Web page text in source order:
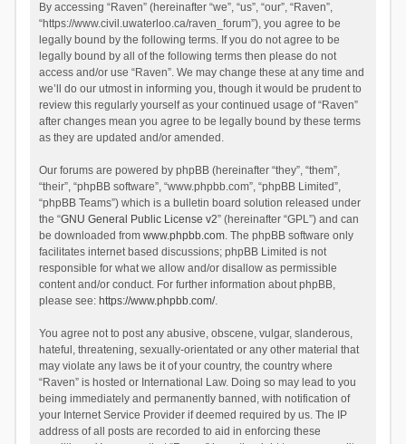
By accessing “Raven” (hereinafter “we”, “us”, “our”, “Raven”,
“https://www.civil.uwaterloo.ca/raven_forum”), you agree to be
legally bound by the following terms. If you do not agree to be
legally bound by all of the following terms then please do not
access and/or use “Raven”. We may change these at any time and
we’ll do our utmost in informing you, though it would be prudent to
review this regularly yourself as your continued usage of “Raven”
after changes mean you agree to be legally bound by these terms
as they are updated and/or amended.
Our forums are powered by phpBB (hereinafter “they”, “them”,
“their”, “phpBB software”, “www.phpbb.com”, “phpBB Limited”,
“phpBB Teams”) which is a bulletin board solution released under
the “GNU General Public License v2” (hereinafter “GPL”) and can
be downloaded from www.phpbb.com. The phpBB software only
facilitates internet based discussions; phpBB Limited is not
responsible for what we allow and/or disallow as permissible
content and/or conduct. For further information about phpBB,
please see: https://www.phpbb.com/.
You agree not to post any abusive, obscene, vulgar, slanderous,
hateful, threatening, sexually-orientated or any other material that
may violate any laws be it of your country, the country where
“Raven” is hosted or International Law. Doing so may lead to you
being immediately and permanently banned, with notification of
your Internet Service Provider if deemed required by us. The IP
address of all posts are recorded to aid in enforcing these